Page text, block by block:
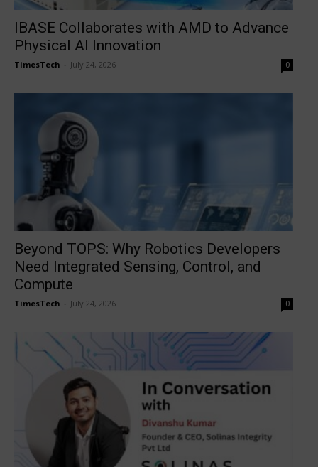
IBASE Collaborates with AMD to Advance
Physical AI Innovation
TimesTech July 24, 2026 0
Beyond TOPS: Why Robotics Developers
Need Integrated Sensing, Control, and
Compute
TimesTech July 24, 2026 0